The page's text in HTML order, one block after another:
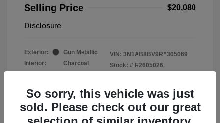
Selling Price $20,080
Disclosure
Exterior:
Gun Metallic
Interior:
Charcoal
VIN: 3N1AB8BV9RY305069
Stock: # R2605026
So sorry, this vehicle was just
sold. Please check out our great